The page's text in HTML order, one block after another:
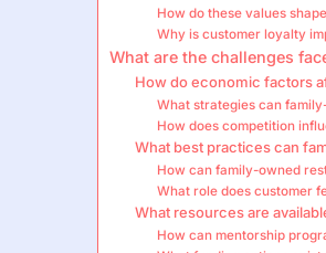
How do these values
Why is customer loyalty
What are the challenges
How do economic factors
What strategies can
How does competition
What best practices can
How can family-owned
What role does customer
What resources are
How can mentorship